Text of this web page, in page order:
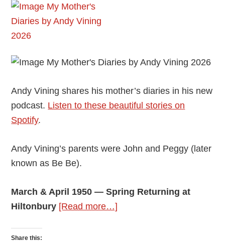
Andy Vining shares his mother’s diaries in his new
podcast. Listen to these beautiful stories on
Spotify.
Andy Vining’s parents were John and Peggy (later
known as Be Be).
March & April 1950 — Spring Returning at
Hiltonbury [Read more…]
Share this: